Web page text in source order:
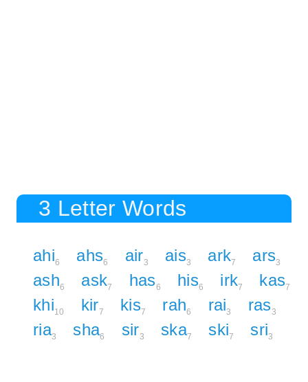
3 Letter Words
ahi6 ahs6 air3 ais3 ark7 ars3
ash6 ask7 has6 his6 irk7 kas7
khi10 kir7 kis7 rah6 rai3 ras3
ria3 sha6 sir3 ska7 ski7 sri3